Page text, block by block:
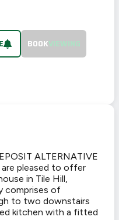
BOOKVIEWING
ALTERNATIVE
pleased to offer
in Tile Hill,
comprises of
to two downstairs
kitchen with a fitted